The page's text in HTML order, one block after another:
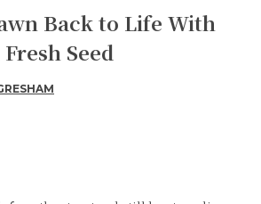
Back to Life With
Seed